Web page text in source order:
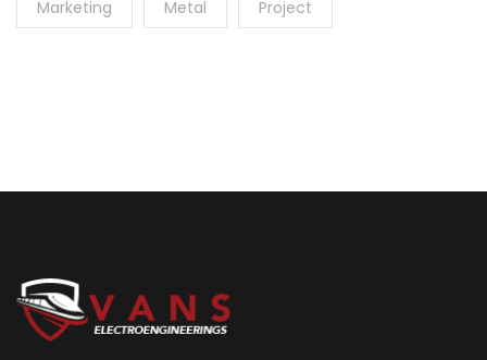
Marketing Metal Project